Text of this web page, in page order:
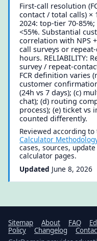
First-call resolution
contact / total calls) ×
2024: top-tier 70-
<55%. Substantial
correlation with NPS
call surveys or
hours. RELIABILITY:
survey / repeat-
FCR definition varies
customer
(24h vs 7 days); (c)
chat); (d) routing
process); (e) ticket vs
counted differently.
Reviewed according
Calculator
cases, sources,
calculator pages.
Updated June 8, 2026
Sitemap About FAQ
Policy
Changelog